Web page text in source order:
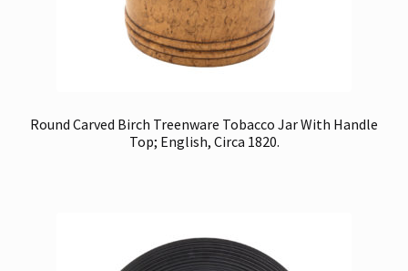
Round Carved Birch Treenware Tobacco Jar With Handle
Top; English, Circa 1820.